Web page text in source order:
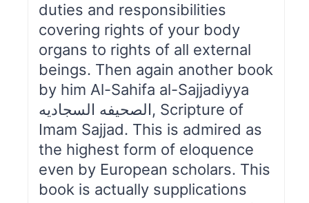
duties and responsibilities
covering rights of your body
organs to rights of all external
beings. Then again another book
by him Al-Sahifa al-Sajjadiyya
الصحیفه السجادیه, Scripture of
Imam Sajjad. This is admired as
the highest form of eloquence
even by European scholars. This
book is actually supplications